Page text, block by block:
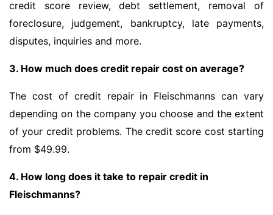
credit score review, debt settlement, removal of
foreclosure, judgement, bankruptcy, late payments,
disputes, inquiries and more.
3. How much does credit repair cost on average?
The cost of credit repair in Fleischmanns can vary
depending on the company you choose and the extent
of your credit problems. The credit score cost starting
from $49.99.
4. How long does it take to repair credit in
Fleischmanns?